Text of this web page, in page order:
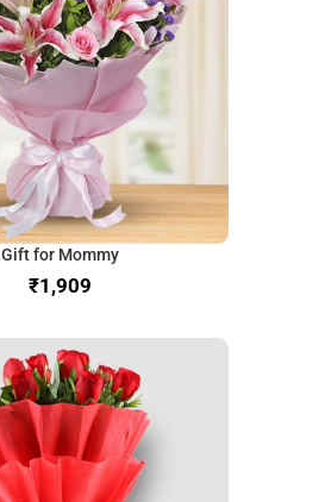
Gift for Mommy
₹